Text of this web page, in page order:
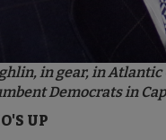
in gear, in
Democrats in
UP